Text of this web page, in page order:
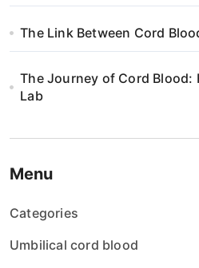
The Link Between Cord
The Journey of Cord Blood:
Lab
Menu
Categories
Umbilical cord blood